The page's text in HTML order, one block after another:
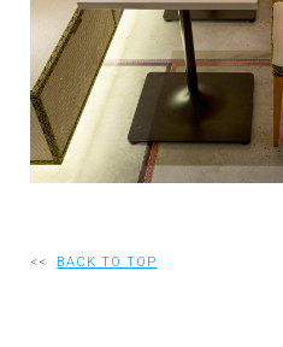
<< BACK TO TOP